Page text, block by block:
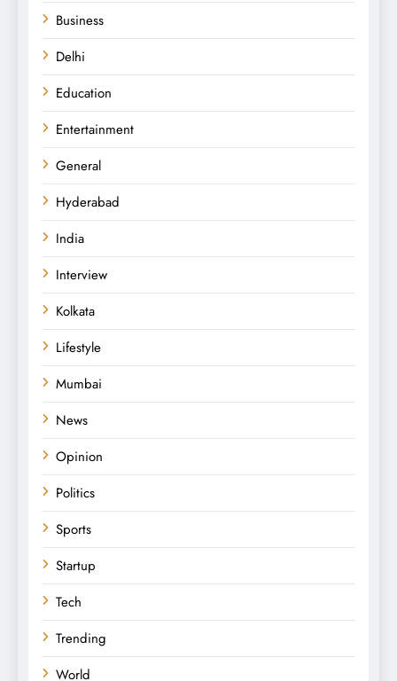
Business
Delhi
Education
Entertainment
General
Hyderabad
India
Interview
Kolkata
Lifestyle
Mumbai
News
Opinion
Politics
Sports
Startup
Tech
Trending
World